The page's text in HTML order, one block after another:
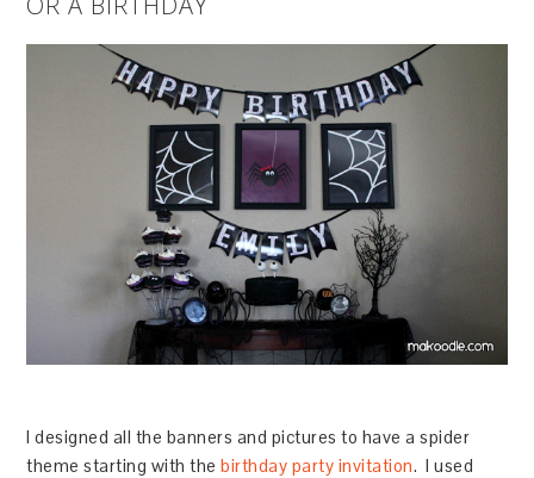
I designed all the banners and pictures to have a spider
theme starting with thebirthday party invitation. I used